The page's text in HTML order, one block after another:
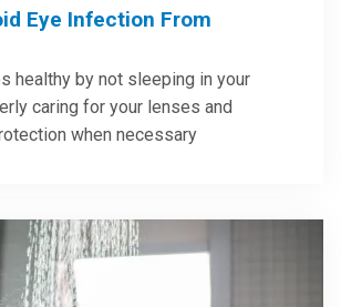
Eye Infection From
healthy by not sleeping in your
caring for your lenses and
when necessary